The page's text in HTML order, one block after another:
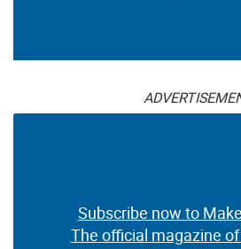
Subscribe now to
The official magazine